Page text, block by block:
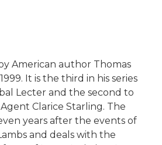
American author Thomas
It is the third in his series
Lecter and the second to
Clarice Starling. The
years after the events of
and deals with the